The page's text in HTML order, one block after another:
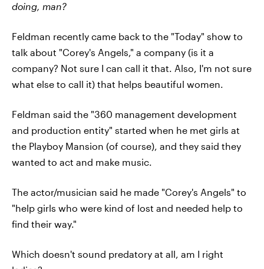
doing, man?
Feldman recently came back to the "Today" show to
talk about "Corey's Angels," a company (is it a
company? Not sure I can call it that. Also, I'm not sure
what else to call it) that helps beautiful women.
Feldman said the "360 management development
and production entity" started when he met girls at
the Playboy Mansion (of course), and they said they
wanted to act and make music.
The actor/musician said he made "Corey's Angels" to
"help girls who were kind of lost and needed help to
find their way."
Which doesn't sound predatory at all, am I right